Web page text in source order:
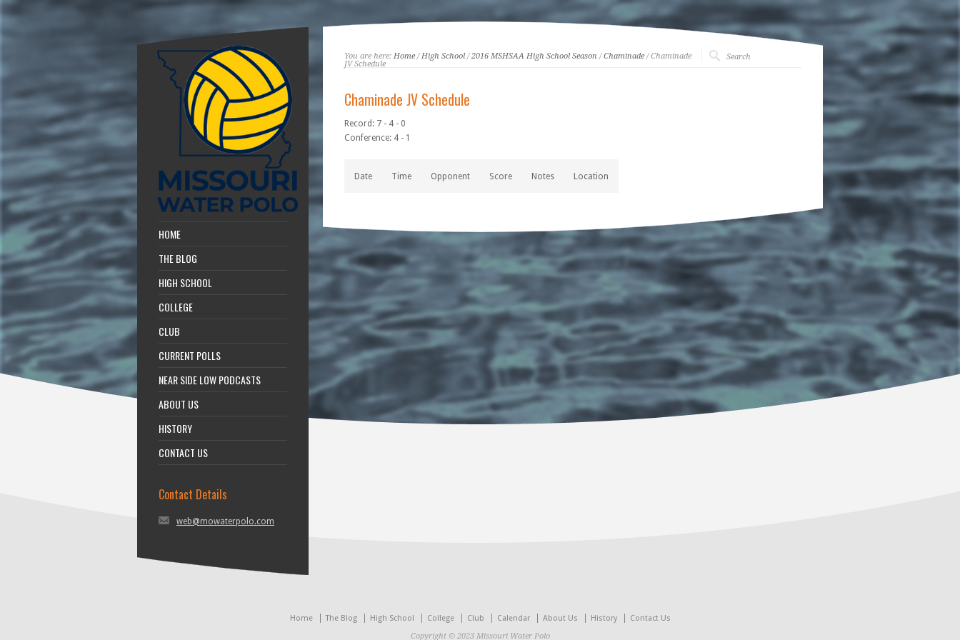
HOME
THE BLOG
HIGH SCHOOL
COLLEGE
CLUB
CURRENT POLLS
NEAR SIDE LOW PODCASTS
ABOUT US
HISTORY
CONTACT US
Contact Details
web@mowaterpolo.com
You are here: Home/High School/2016 MSHSAA High School Season /Chaminade/ Chaminade
JV Schedule
Chaminade JV Schedule
Record: 7 - 4 - 0
Conference: 4 - 1
Date Time Opponent Score Notes Location
Home The Blog High School College Club Calendar About Us History
Contact Us
Copyright © 2023 Missouri Water Polo